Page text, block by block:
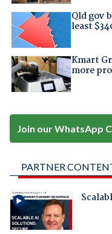
Qld gov
least
Kmart
more
Join our WhatsApp
PARTNER